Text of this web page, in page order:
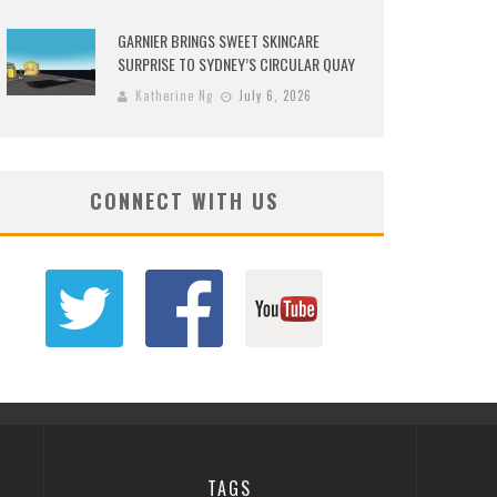
GARNIER BRINGS SWEET SKINCARE
SURPRISE TO SYDNEY’S CIRCULAR QUAY
Katherine Ng July 6, 2026
CONNECT WITH US
TAGS